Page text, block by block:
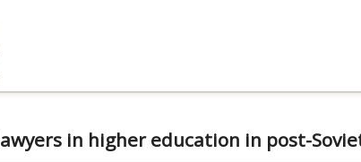
in higher education in post-